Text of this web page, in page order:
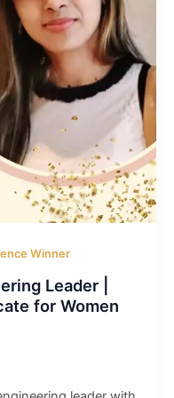
Winner
Leader |
for Women